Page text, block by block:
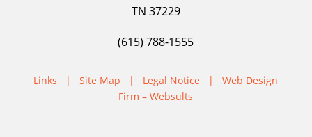
TN 37229
(615) 788-1555
Links |Site Map | Legal Notice |Web Design
Firm – Websults